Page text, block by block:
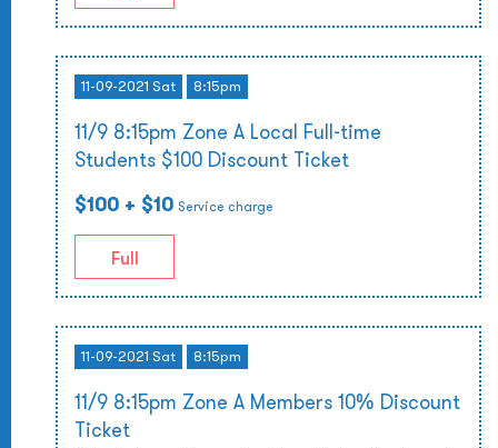
11-09-2021 Sat 8:15pm
11/9 8:15pm Zone A Local Full-time
Students $100 Discount Ticket
$100 + $10 Service charge
Full
11-09-2021 Sat 8:15pm
11/9 8:15pm Zone A Members 10% Discount
Ticket